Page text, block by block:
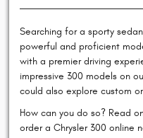
Searching for a sporty
powerful and proficient
with a premier driving
impressive 300 models on
could also explore custom
How can you do so? Read
order a Chrysler 300 online